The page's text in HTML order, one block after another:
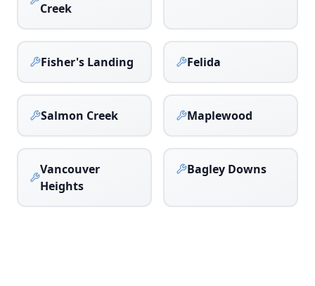
Creek
Fisher's Landing Felida
Salmon Creek Maplewood
Vancouver
Heights
Bagley Downs